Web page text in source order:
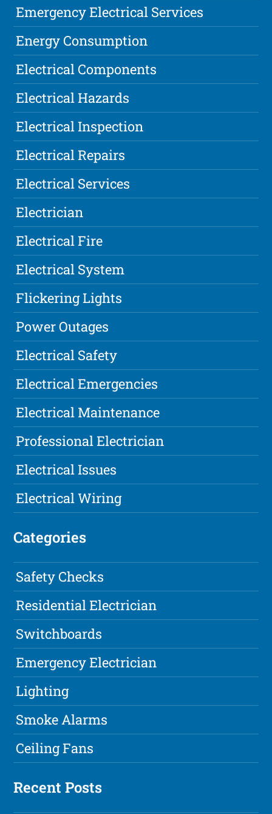
Emergency Electrical Services
Energy Consumption
Electrical Components
Electrical Hazards
Electrical Inspection
Electrical Repairs
Electrical Services
Electrician
Electrical Fire
Electrical System
Flickering Lights
Power Outages
Electrical Safety
Electrical Emergencies
Electrical Maintenance
Professional Electrician
Electrical Issues
Electrical Wiring
Categories
Safety Checks
Residential Electrician
Switchboards
Emergency Electrician
Lighting
Smoke Alarms
Ceiling Fans
Recent Posts